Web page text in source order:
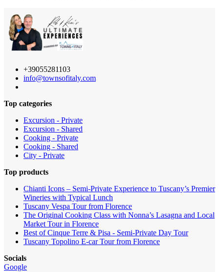
+39055281103
info@townsofitaly.com
Top categories
Excursion - Private
Excursion - Shared
Cooking - Private
Cooking - Shared
City - Private
Top products
Chianti Icons – Semi-Private Experience to Tuscany’s Premier
Wineries with Typical Lunch
Tuscany Vespa Tour from Florence
The Original Cooking Class with Nonna’s Lasagna and Local
Market Tour in Florence
Best of Cinque Terre & Pisa - Semi-Private Day Tour
Tuscany Topolino E-car Tour from Florence
Socials
Google